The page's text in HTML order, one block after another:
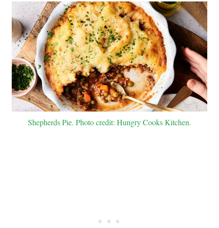
Shepherds Pie. Photo credit: Hungry Cooks Kitchen.